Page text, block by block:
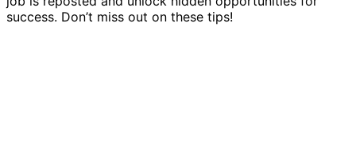
success. Don’t miss out on these tips!